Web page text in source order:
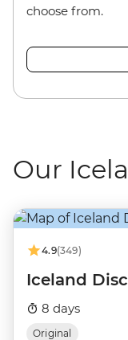
choose from.
Our
4.9(349)
Iceland
8 days
Original